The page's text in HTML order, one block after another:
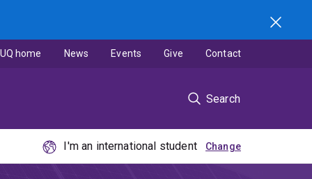
Search
UQ home News Events Give Contact
I'm an international student